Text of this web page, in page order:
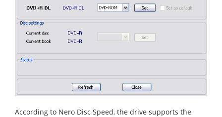
According to Nero Disc Speed, the drive supports the